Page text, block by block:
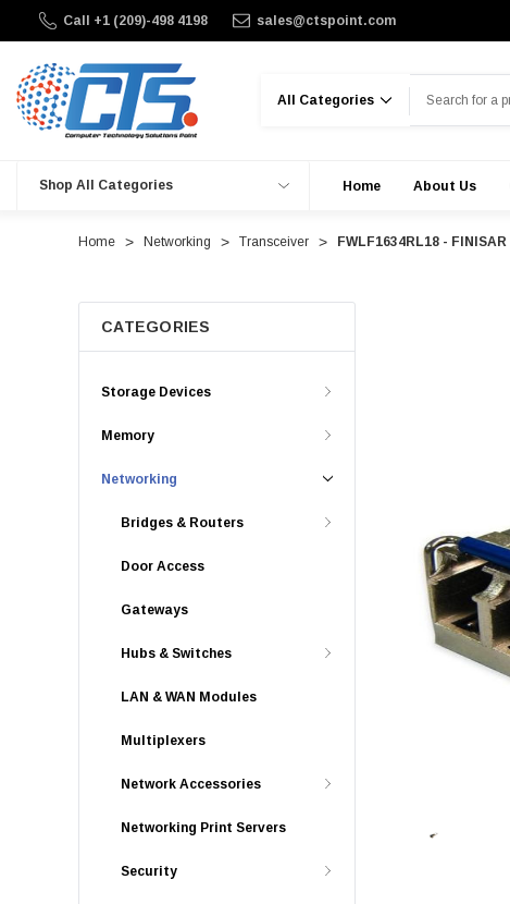
Call +1 (209)-498 4198 sales@ctspoint.com
Shop All Categories Home About Us
Home Networking Transceiver FWLF1634RL18 -
CATEGORIES
Storage Devices
Memory
Networking
Bridges & Routers
Door Access
Gateways
Hubs & Switches
LAN & WAN Modules
Multiplexers
Network Accessories
Networking Print Servers
Security